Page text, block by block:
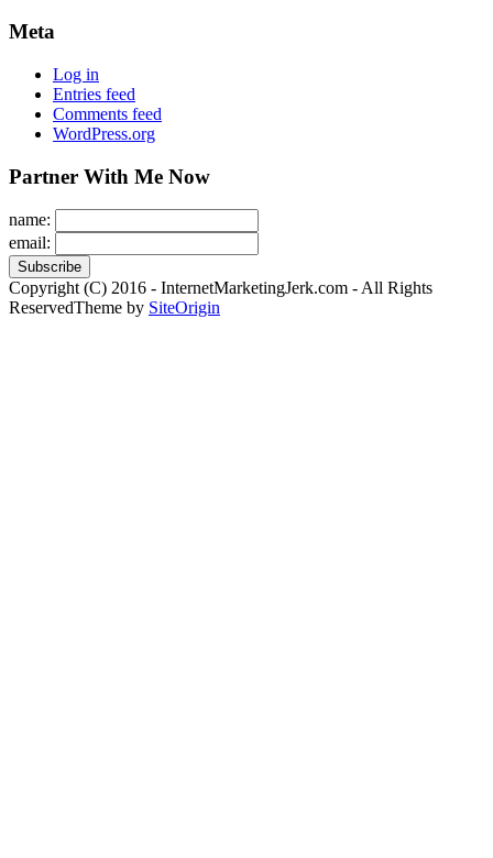
Meta
Log in
Entries feed
Comments feed
WordPress.org
Partner With Me Now
name:
email:
Copyright (C) 2016 - InternetMarketingJerk.com - All Rights
ReservedTheme by SiteOrigin